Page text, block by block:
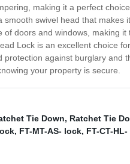
making it a perfect
swivel head that
of doors and windows, making
Lock is an excellent choice
protection against burglary and
your property is secure.
Tie Down, Ratchet Tie
, FT-MT-AS- lock, FT-CT-